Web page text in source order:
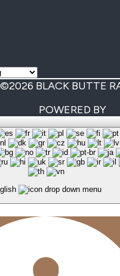
©2026 BLACK BUTTE
POWERED BY